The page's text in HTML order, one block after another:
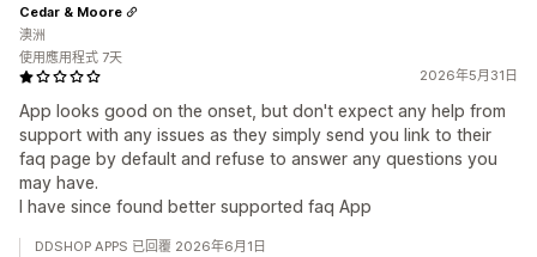
2026年5月31日
App looks good on the onset, but don't expect any help from
support with any issues as they simply send you link to their
faq page by default and refuse to answer any questions you
may have.
I have since found better supported faq App
Cedar & Moore
澳洲
使用應用程式 7天
DDSHOP APPS 已回覆 2026年6月1日